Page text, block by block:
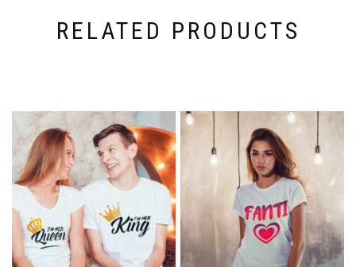
RELATED PRODUCTS